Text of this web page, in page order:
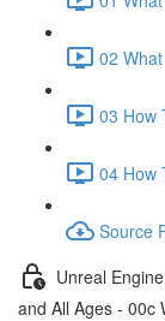
02
03 How
04 How
Source
Unreal
and All Ages - 00c